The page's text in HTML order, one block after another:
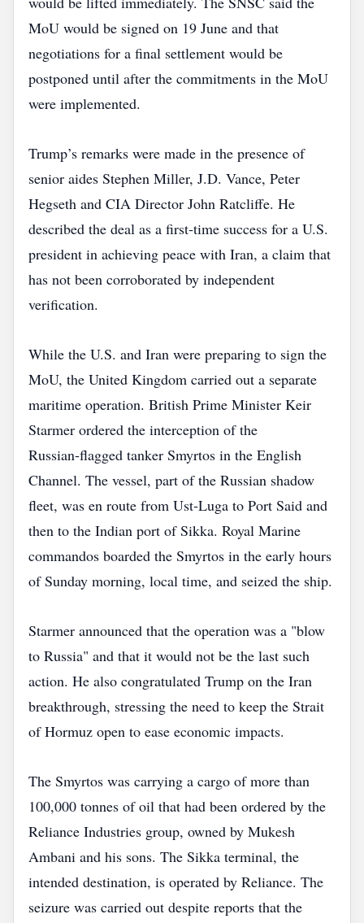
MoU would be signed on 19 June and that
negotiations for a final settlement would be
postponed until after the commitments in the MoU
were implemented.
Trump’s remarks were made in the presence of
senior aides Stephen Miller, J.D. Vance, Peter
Hegseth and CIA Director John Ratcliffe. He
described the deal as a first‑time success for a U.S.
president in achieving peace with Iran, a claim that
has not been corroborated by independent
verification.
While the U.S. and Iran were preparing to sign the
MoU, the United Kingdom carried out a separate
maritime operation. British Prime Minister Keir
Starmer ordered the interception of the
Russian‑flagged tanker Smyrtos in the English
Channel. The vessel, part of the Russian shadow
fleet, was en route from Ust‑Luga to Port Said and
then to the Indian port of Sikka. Royal Marine
commandos boarded the Smyrtos in the early hours
of Sunday morning, local time, and seized the ship.
Starmer announced that the operation was a "blow
to Russia" and that it would not be the last such
action. He also congratulated Trump on the Iran
breakthrough, stressing the need to keep the Strait
of Hormuz open to ease economic impacts.
The Smyrtos was carrying a cargo of more than
100,000 tonnes of oil that had been ordered by the
Reliance Industries group, owned by Mukesh
Ambani and his sons. The Sikka terminal, the
intended destination, is operated by Reliance. The
seizure was carried out despite reports that the